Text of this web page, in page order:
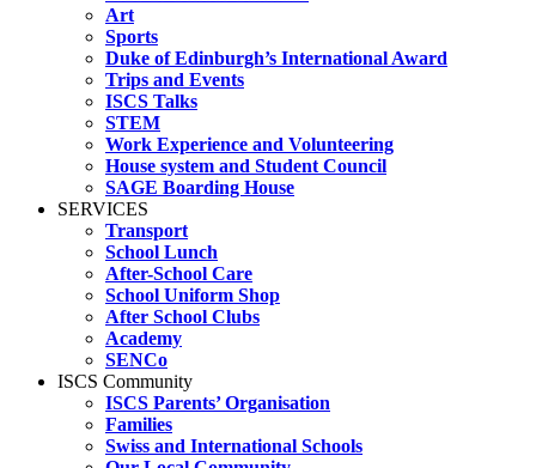
Art
Sports
Duke of Edinburgh’s International Award
Trips and Events
ISCS Talks
STEM
Work Experience and Volunteering
House system and Student Council
SAGE Boarding House
SERVICES
Transport
School Lunch
After-School Care
School Uniform Shop
After School Clubs
Academy
SENCo
ISCS Community
ISCS Parents’ Organisation
Families
Swiss and International Schools